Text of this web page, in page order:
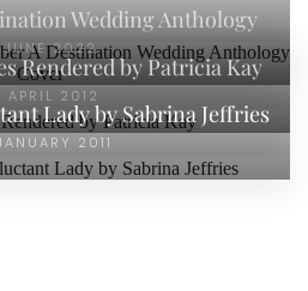
Wedding Anthology
JUNE 2022
Rendered by Patricia Kay
APRIL 2012
Lady by Sabrina Jeffries
2011